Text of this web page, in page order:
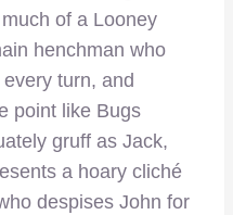
of a Looney
henchman who
turn, and
point like Bugs
gruff as Jack,
a hoary cliché
despises John for